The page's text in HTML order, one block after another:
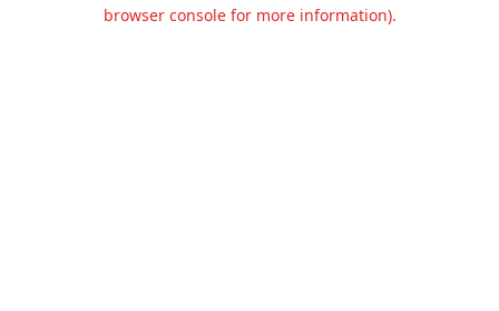
browser console for more information).